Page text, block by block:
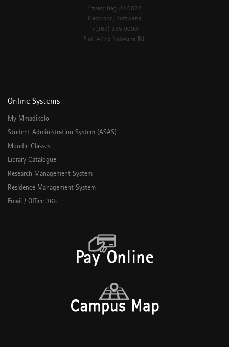
Private Bag UB 0022
Gaborone, Botswana
+(267) 355 0000
Plot 4775 Notwane Rd.
Online Systems
My Mmadikolo
Student Administration System (ASAS)
Moodle Classes
Library Catalogue
Research Management System
Residence Management System
Email / Office 365